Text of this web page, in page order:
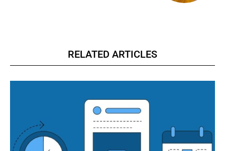
RELATED ARTICLES